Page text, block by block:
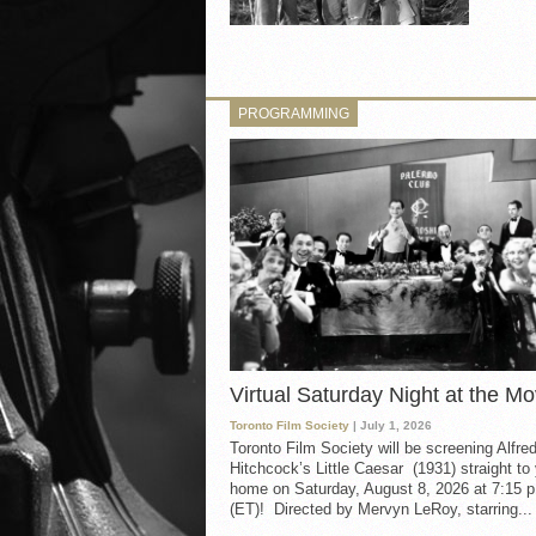
PROGRAMMING
Virtual Saturday Night at the
Toronto Film Society | July 1, 2026
Toronto Film Society will be screening Alfred
Hitchcock’s Little Caesar (1931) straight to
home on Saturday, August 8, 2026 at 7:15
(ET)! Directed by Mervyn LeRoy, starring...